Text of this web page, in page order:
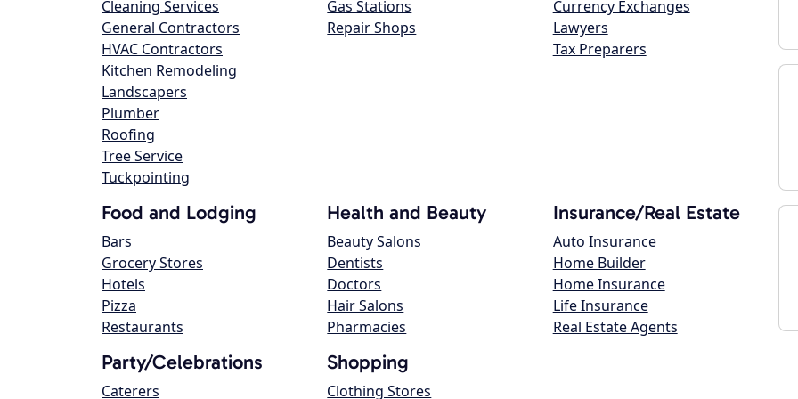
Cleaning Services
General Contractors
HVAC Contractors
Kitchen Remodeling
Landscapers
Plumber
Roofing
Tree Service
Tuckpointing
Gas Stations
Repair Shops
Currency Exchanges
Lawyers
Tax Preparers
Food and Lodging
Bars
Grocery Stores
Hotels
Pizza
Restaurants
Health and Beauty
Beauty Salons
Dentists
Doctors
Hair Salons
Pharmacies
Insurance/Real Estate
Auto Insurance
Home Builder
Home Insurance
Life Insurance
Real Estate Agents
Party/Celebrations
Caterers
Shopping
Clothing Stores